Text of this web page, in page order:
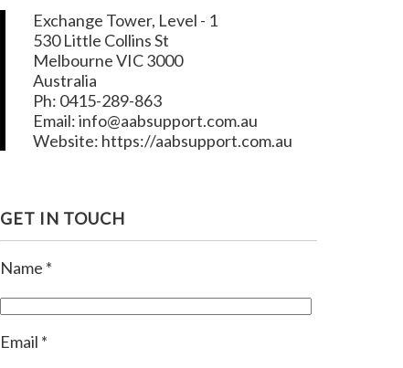
Exchange Tower, Level - 1
530 Little Collins St
Melbourne VIC 3000
Australia
Ph: 0415-289-863
Email: info@aabsupport.com.au
Website: https://aabsupport.com.au
GET IN TOUCH
Name *
Email *